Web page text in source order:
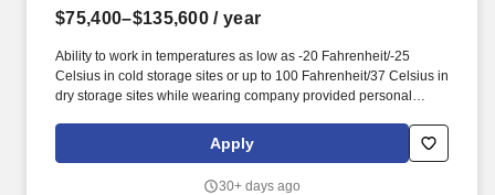
$75,400–$135,600 / year
Ability to work in temperatures as low as -20 Fahrenheit/-25
Celsius in cold storage sites or up to 100 Fahrenheit/37 Celsius in
dry storage sites while wearing company provided personal
operational procedures such as verifying incoming and outgoing
shipments, handling and dispositioning merchandise, and
Apply
30+ days ago